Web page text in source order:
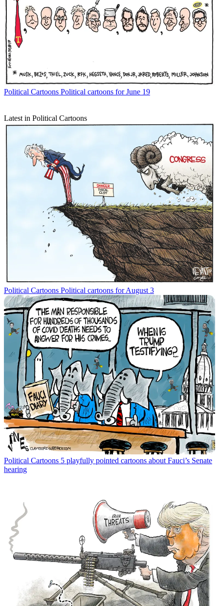
Political Cartoons Political cartoons for June 19
Latest in Political Cartoons
Political Cartoons Political cartoons for August 3
Political Cartoons 5 playfully pointed cartoons about Fauci’s Senate
hearing